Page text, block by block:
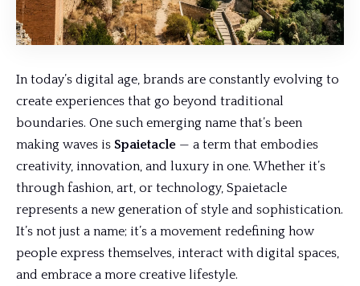
In today’s digital age, brands are constantly evolving to
create experiences that go beyond traditional
boundaries. One such emerging name that’s been
making waves is Spaietacle — a term that embodies
creativity, innovation, and luxury in one. Whether it’s
through fashion, art, or technology, Spaietacle
represents a new generation of style and sophistication.
It’s not just a name; it’s a movement redefining how
people express themselves, interact with digital spaces,
and embrace a more creative lifestyle.